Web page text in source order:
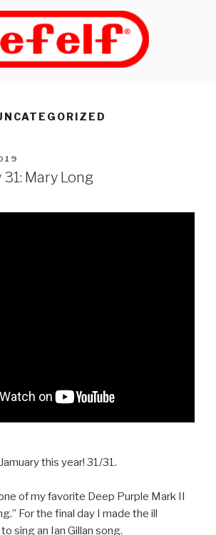
31: Mary Long
this year! 31/31.
of my favorite Deep Purple Mark II
For the final day I made the ill
sing an Ian Gillan song.